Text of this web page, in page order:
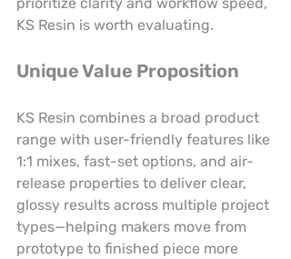
prioritize clarity and workflow speed,
KS Resin is worth evaluating.
Unique Value Proposition
KS Resin combines a broad product
range with user-friendly features like
1:1 mixes, fast-set options, and air-
release properties to deliver clear,
glossy results across multiple project
types—helping makers move from
prototype to finished piece more